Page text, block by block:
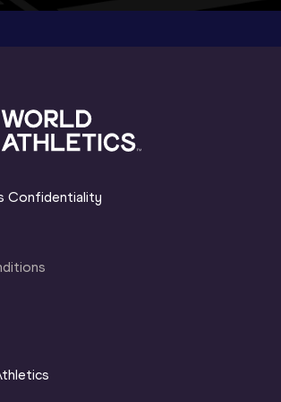
Confidentiality